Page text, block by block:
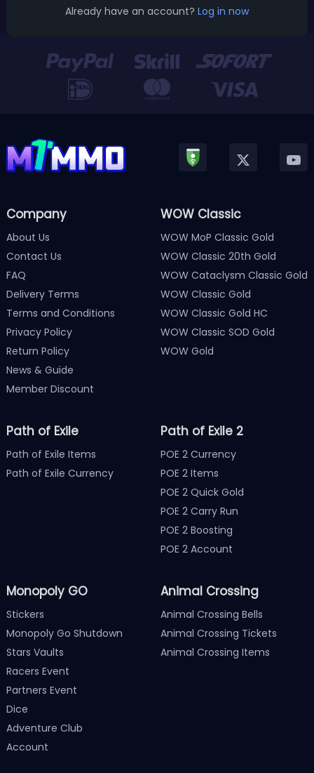
Already have an account? Log in now
Company
About Us
Contact Us
FAQ
Delivery Terms
Terms and Conditions
Privacy Policy
Return Policy
News & Guide
Member Discount
WOW Classic
WOW MoP Classic Gold
WOW Classic 20th Gold
WOW Cataclysm Classic Gold
WOW Classic Gold
WOW Classic Gold HC
WOW Classic SOD Gold
WOW Gold
Path of Exile
Path of Exile Items
Path of Exile Currency
Path of Exile 2
POE 2 Currency
POE 2 Items
POE 2 Quick Gold
POE 2 Carry Run
POE 2 Boosting
POE 2 Account
Monopoly GO
Stickers
Monopoly Go Shutdown
Stars Vaults
Racers Event
Partners Event
Dice
Adventure Club
Account
Animal Crossing
Animal Crossing Bells
Animal Crossing Tickets
Animal Crossing Items